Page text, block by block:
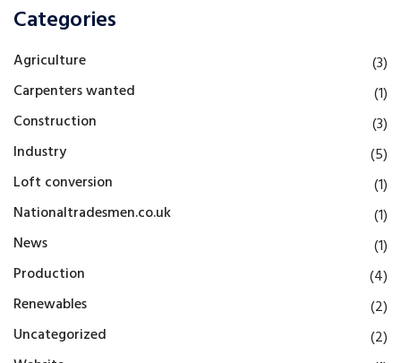
Categories
Agriculture
(3)
Carpenters wanted
(1)
Construction
(3)
Industry
(5)
Loft conversion
(1)
Nationaltradesmen.co.uk
(1)
News
(1)
Production
(4)
Renewables
(2)
Uncategorized
(2)